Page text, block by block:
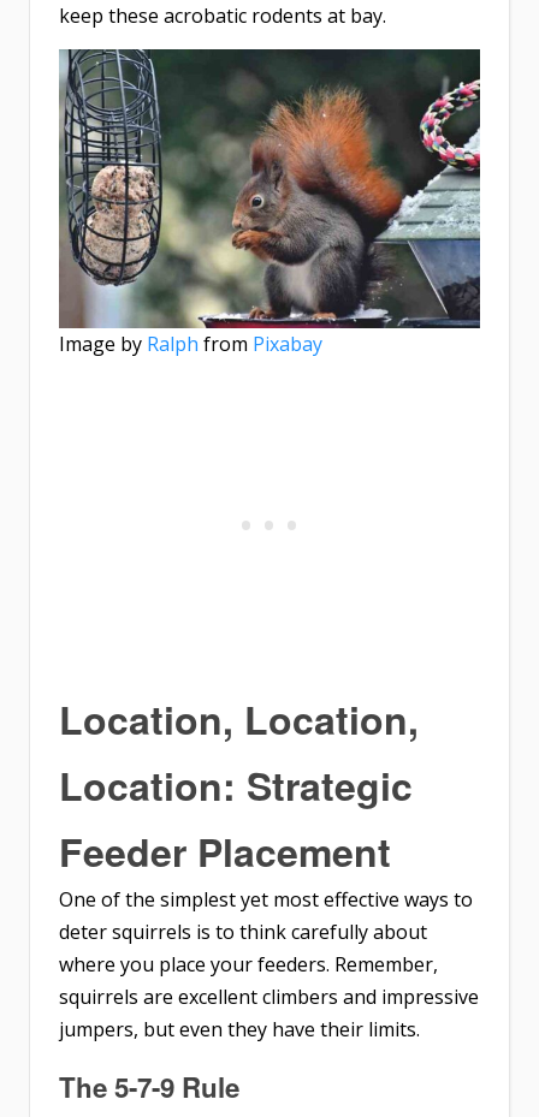
keep these acrobatic rodents at bay.
Image by Ralph from Pixabay
Location, Location,
Location: Strategic
Feeder Placement
One of the simplest yet most effective ways to
deter squirrels is to think carefully about
where you place your feeders. Remember,
squirrels are excellent climbers and impressive
jumpers, but even they have their limits.
The 5-7-9 Rule